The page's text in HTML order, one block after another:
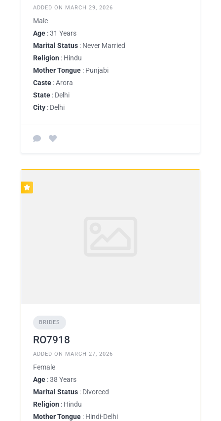
ADDED ON MARCH 29, 2026
Male
Age : 31 Years
Marital Status : Never Married
Religion : Hindu
Mother Tongue : Punjabi
Caste : Arora
State : Delhi
City : Delhi
BRIDES
RO7918
ADDED ON MARCH 27, 2026
Female
Age : 38 Years
Marital Status : Divorced
Religion : Hindu
Mother Tongue : Hindi-Delhi